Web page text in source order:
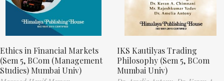
Ethics in Financial Markets
(Sem 5, BCom (Management
Studies) Mumbai Univ)
IKS Kautilyas Trading
Philosophy (Sem 5, BCom
Mumbai Univ)